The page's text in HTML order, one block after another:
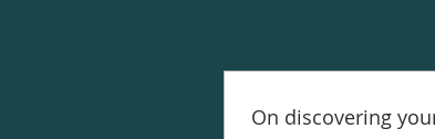
On discovering